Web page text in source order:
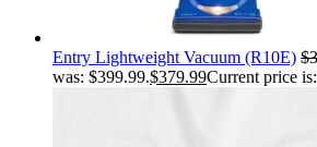
Entry Lightweight Vacuum (R10E) $
was: $399.99.$379.99Current price